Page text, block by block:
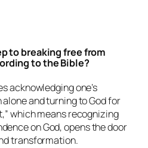
to breaking free from
to the Bible?
acknowledging one’s
and turning to God for
which means recognizing
on God, opens the door
transformation.